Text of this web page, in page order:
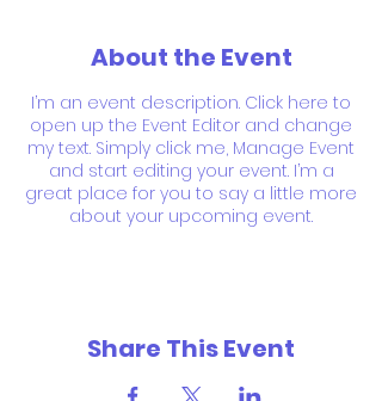
About the Event
I’m an event description. Click here to
open up the Event Editor and change
my text. Simply click me, Manage Event
and start editing your event. I’m a
great place for you to say a little more
about your upcoming event.
Share This Event